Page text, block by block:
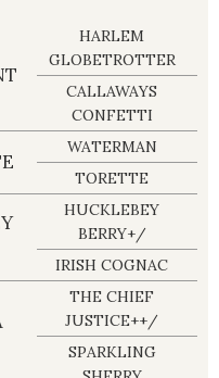
HARLEM
GLOBETROTTER
CALLAWAYS
CONFETTI
WATERMAN
TORETTE
HUCKLEBEY
BERRY+/
IRISH COGNAC
THE CHIEF
JUSTICE++/
SPARKLING